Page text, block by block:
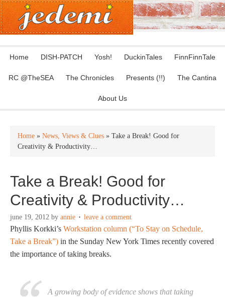
Home DISH-PATCH Yosh! DuckinTales FinnFinnTale
RC @TheSEA The Chronicles Presents (!!) The Cantina
About Us
Home » News, Views & Clues » Take a Break! Good for
Creativity & Productivity…
Take a Break! Good for
Creativity & Productivity…
june 19, 2012 by annie leave a comment
Phyllis Korkki’s Workstation column (“To Stay on Schedule,
Take a Break”) in the Sunday New York Times recently covered
the importance of taking breaks.
A growing body of evidence shows that taking